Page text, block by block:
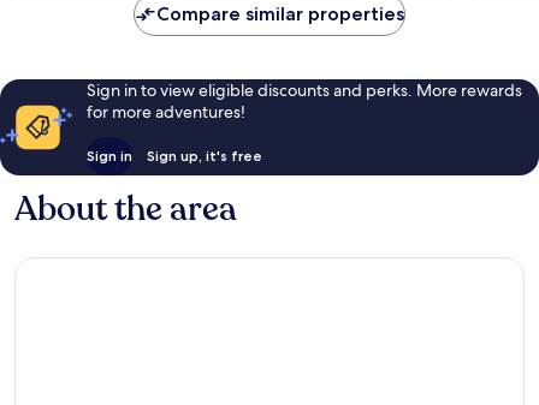
Compare similar properties
Sign in to view eligible discounts and perks. More rewards
for more adventures!
Sign in Sign up, it's free
About the area